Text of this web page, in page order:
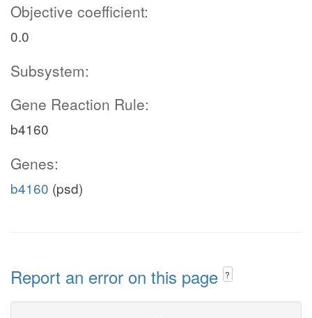
Objective coefficient:
0.0
Subsystem:
Gene Reaction Rule:
b4160
Genes:
b4160 (psd)
Report an error on this page ?